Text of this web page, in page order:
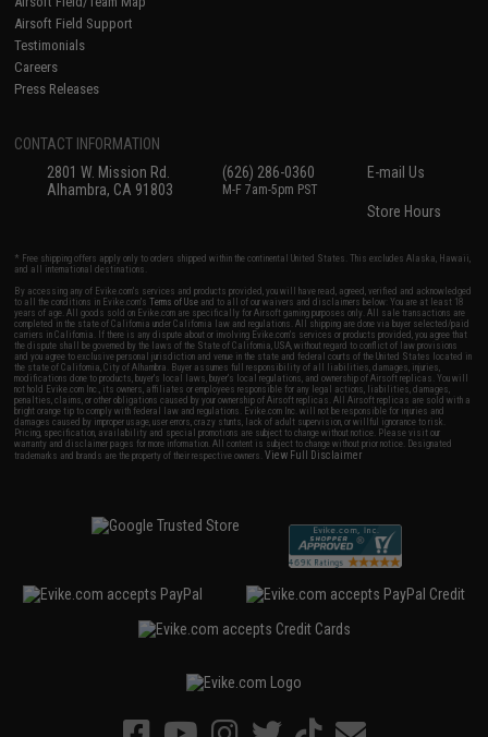
Airsoft Field Support
Testimonials
Careers
Press Releases
CONTACT INFORMATION
2801 W. Mission Rd.
Alhambra, CA 91803
(626) 286-0360
M-F 7am-5pm PST
E-mail Us
Store Hours
* Free shipping offers apply only to orders shipped within the continental United States. This excludes Alaska, Hawaii,
and all international destinations.
By accessing any of Evike.com's services and products provided, you will have read, agreed, verified and acknowledged
to all the conditions in Evike.com'sTerms of Use and to all of our waivers and disclaimers below: You are at least 18
years of age. All goods sold on Evike.com are specifically for Airsoft gaming purposes only. All sale transactions are
completed in the state of California under California law and regulations. All shipping are done via buyer selected/paid
carriers in California. If there is any dispute about or involving Evike.com's services or products provided, you agree that
the dispute shall be governed by the laws of the State of California, USA, without regard to conflict of law provisions
and you agree to exclusive personal jurisdiction and venue in the state and federal courts of the United States located in
the state of California, City of Alhambra. Buyer assumes full responsibility of all liabilities, damages, injuries,
modifications done to products, buyer's local laws, buyer's local regulations, and ownership of Airsoft replicas. You will
not hold Evike.com Inc., its owners, affiliates or employees responsible for any legal actions, liabilities, damages,
penalties, claims, or other obligations caused by your ownership of Airsoft replicas. All Airsoft replicas are sold with a
bright orange tip to comply with federal law and regulations. Evike.com Inc. will not be responsible for injuries and
damages caused by improper usage, user errors, crazy stunts, lack of adult supervision, or willful ignorance to risk.
Pricing, specification, availability and special promotions are subject to change without notice. Please visit our
warranty and disclaimer pages for more information. All content is subject to change without prior notice. Designated
trademarks and brands are the property of their respective owners.View Full Disclaimer